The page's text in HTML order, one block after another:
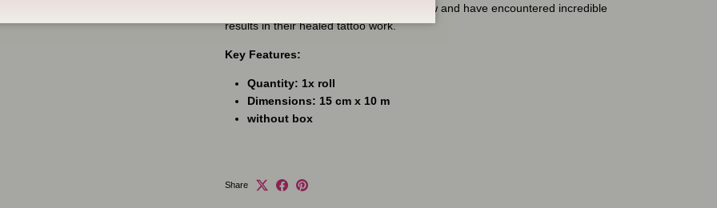
used Dermalize for considerable time now and have encountered incredible
results in their healed tattoo work.
Key Features:
Quantity: 1x roll
Dimensions: 15 cm x 10 m
without box
Share